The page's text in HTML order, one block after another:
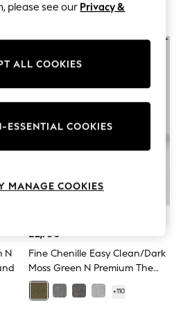
+ 110
N
£2,750
Fine Chenille Easy Clean/Dark
Moss Green N Premium The
Snuggle Grand
+110
please see our Privacy &
ALL COOKIES
ESSENTIAL COOKIES
MANAGE COOKIES